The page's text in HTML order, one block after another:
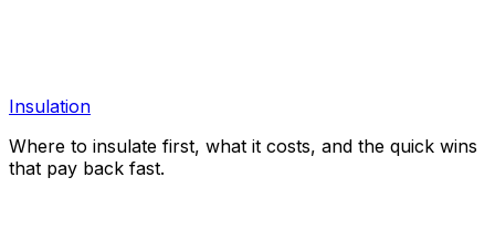
Insulation
Where to insulate first, what it costs, and the quick wins
that pay back fast.